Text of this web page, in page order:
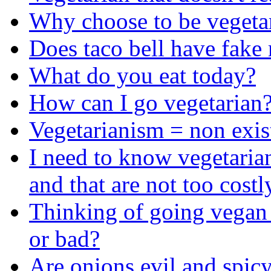
Why choose to be
Does taco bell have fake
What do you eat today?
How can I go
Vegetarianism = non
I need to know
and that are not too
Thinking of going
or bad?
Are onions evil and